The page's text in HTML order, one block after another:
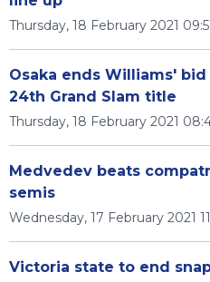
Thursday, 18 February 2021
Osaka ends Williams'
24th Grand Slam title
Thursday, 18 February 2021
Medvedev beats
semis
Wednesday, 17 February 2021
Victoria state to end